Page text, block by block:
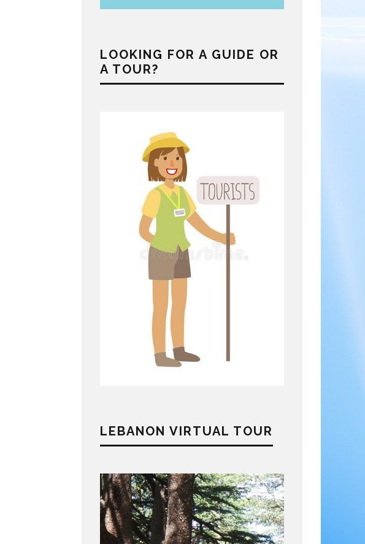
LOOKING FOR A GUIDE OR
A TOUR?
LEBANON VIRTUAL TOUR